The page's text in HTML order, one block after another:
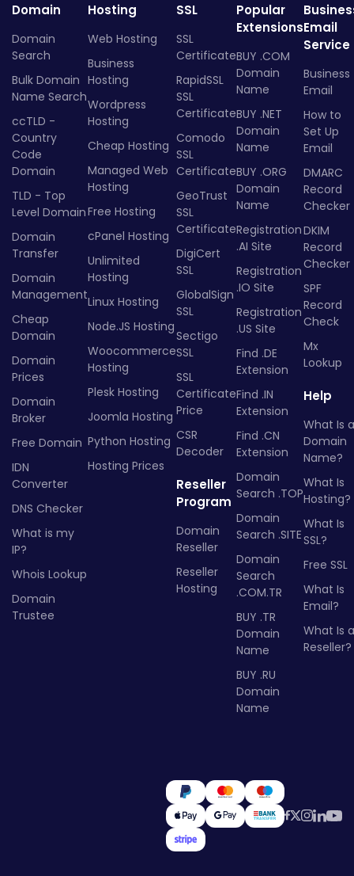
Domain
Domain
Search
Bulk Domain
Name Search
ccTLD -
Country
Code
Domain
TLD - Top
Level Domain
Domain
Transfer
Domain
Management
Cheap
Domain
Domain
Prices
Domain
Broker
Free Domain
IDN
Converter
DNS Checker
What is my
IP?
Whois Lookup
Domain
Trustee
Hosting
Web Hosting
Business
Hosting
Wordpress
Hosting
Cheap Hosting
Managed Web
Hosting
Free Hosting
cPanel Hosting
Unlimited
Hosting
Linux Hosting
Node.JS Hosting
Woocommerce
Hosting
Plesk Hosting
Joomla Hosting
Python Hosting
Hosting Prices
SSL
SSL
Certificate
RapidSSL
SSL
Certificate
Comodo
SSL
Certificate
GeoTrust
SSL
Certificate
DigiCert
SSL
GlobalSign
SSL
Sectigo
SSL
SSL
Certificate
Price
CSR
Decoder
Reseller
Program
Domain
Reseller
Reseller
Hosting
Popular
Extensions
BUY .COM
Domain
Name
BUY .NET
Domain
Name
BUY .ORG
Domain
Name
Registration
.AI Site
Registration
.IO Site
Registration
.US Site
Find .DE
Extension
Find .IN
Extension
Find .CN
Extension
Domain
Search .TOP
Domain
Search .SITE
Domain
Search
.COM.TR
BUY .TR
Domain
Name
BUY .RU
Domain
Name
Email
Service
Business
Email
How to
Set Up
Email
DMARC
Record
Checker
DKIM
Record
Checker
SPF
Record
Check
Mx
Lookup
Help
What Is a
Domain
Name?
What Is
Hosting?
What Is
SSL?
Free SSL
What Is
Email?
What Is a
Reseller?